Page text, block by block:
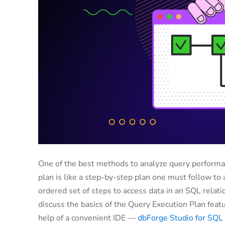
One of the best methods to analyze query
plan is like a step-by-step plan one must follow to
ordered set of steps to access data in an SQL
discuss the basics of the Query Execution Plan
help of a convenient IDE —dbForge Studio for